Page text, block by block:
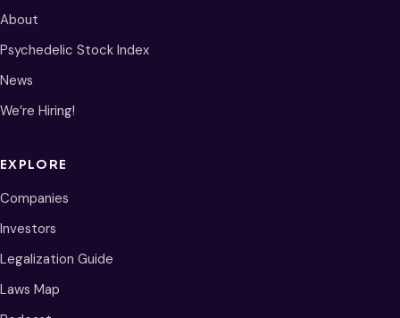
About
Psychedelic Stock Index
News
We’re Hiring!
EXPLORE
Companies
Investors
Legalization Guide
Laws Map